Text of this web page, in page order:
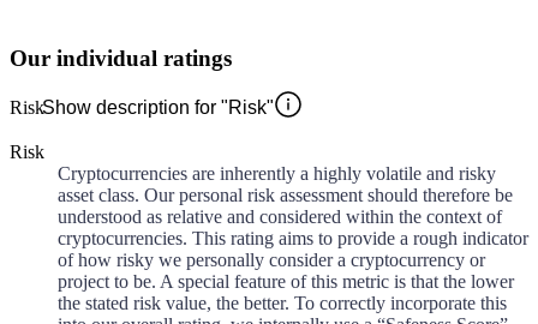
Our individual ratings
RiskShow description for "Risk"
Risk
Cryptocurrencies are inherently a highly volatile and risky
asset class. Our personal risk assessment should therefore be
understood as relative and considered within the context of
cryptocurrencies. This rating aims to provide a rough indicator
of how risky we personally consider a cryptocurrency or
project to be. A special feature of this metric is that the lower
the stated risk value, the better. To correctly incorporate this